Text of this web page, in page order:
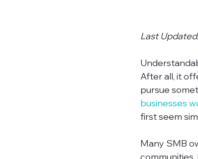
Last
After all, it
pursue
businesses
first seem
Many SMB